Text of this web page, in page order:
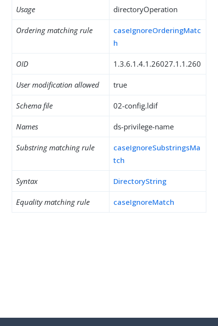
Usage directoryOperation
Ordering matching rule
caseIgnoreOrderingMatc
h
OID 1.3.6.1.4.1.26027.1.1.260
User modification allowed true
Schema file 02-config.ldif
Names ds-privilege-name
Substring matching rule
caseIgnoreSubstringsMa
tch
Syntax DirectoryString
Equality matching rule caseIgnoreMatch